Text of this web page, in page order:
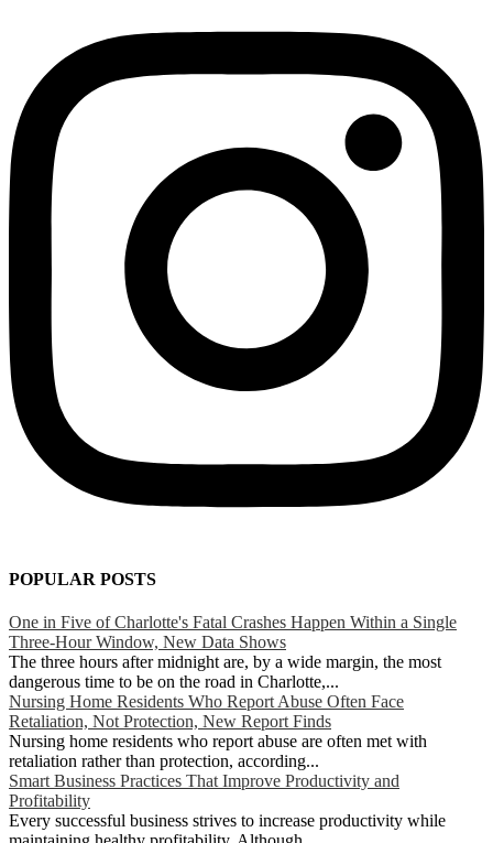
POPULAR POSTS
One in Five of Charlotte's Fatal Crashes Happen Within a Single
Three-Hour Window, New Data Shows
The three hours after midnight are, by a wide margin, the most
dangerous time to be on the road in Charlotte,...
Nursing Home Residents Who Report Abuse Often Face
Retaliation, Not Protection, New Report Finds
Nursing home residents who report abuse are often met with
retaliation rather than protection, according...
Smart Business Practices That Improve Productivity and
Profitability
Every successful business strives to increase productivity while